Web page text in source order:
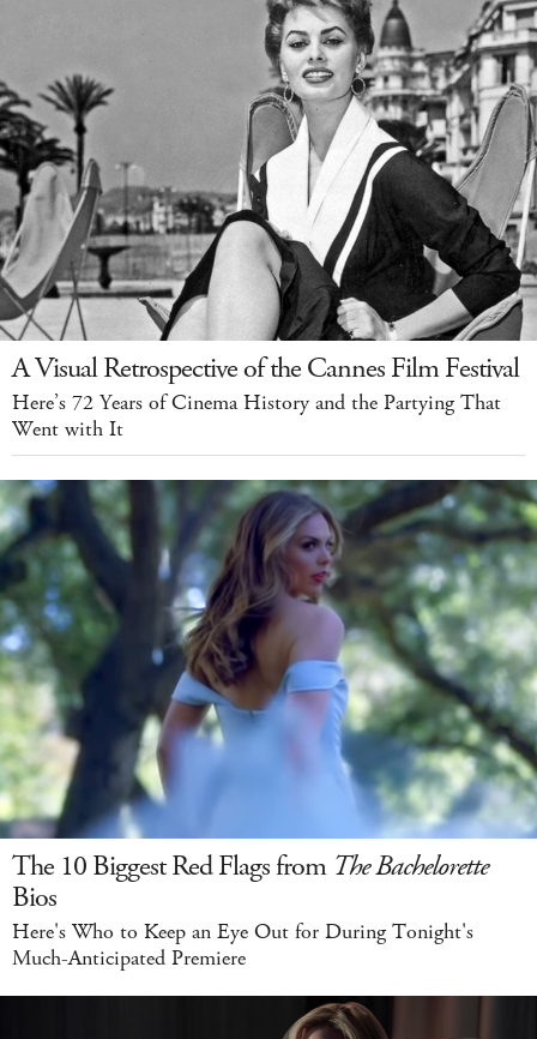
A Visual Retrospective of the Cannes Film Festival
Here’s 72 Years of Cinema History and the Partying That
Went with It
The 10 Biggest Red Flags from The Bachelorette
Bios
Here's Who to Keep an Eye Out for During Tonight's
Much-Anticipated Premiere